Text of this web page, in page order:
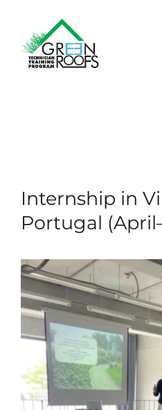
content
LEARNING PLATFORM
EVENTS
GALLERY
USEFUL LINKS
Internship in
Portugal